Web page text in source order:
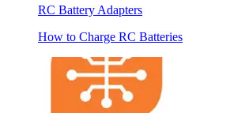
RC Battery Adapters
How to Charge RC Batteries